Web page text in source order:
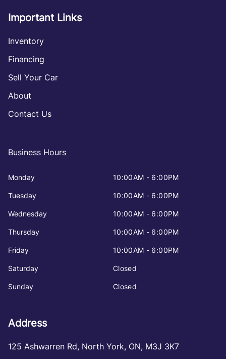
Important Links
Inventory
Financing
Sell Your Car
About
Contact Us
Business Hours
Monday 10:00AM - 6:00PM
Tuesday 10:00AM - 6:00PM
Wednesday 10:00AM - 6:00PM
Thursday 10:00AM - 6:00PM
Friday 10:00AM - 6:00PM
Saturday Closed
Sunday Closed
Address
125 Ashwarren Rd, North York, ON, M3J 3K7